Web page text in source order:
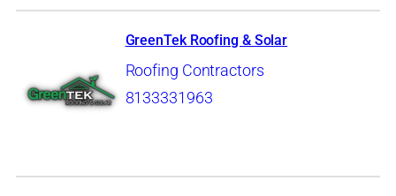
GreenTek Roofing & Solar
Roofing Contractors
8133331963